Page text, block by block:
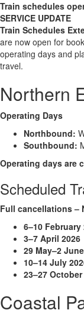
Train schedules
SERVICE UPDATE
Train Schedules
are now open for
operating days and
travel.
Northern
Operating Days
Northbound:
Southbound:
Operating days are
Scheduled
Full cancellations –
6–10 February
3–7 April 2026
29 May–2
10–14 July
23–27 October
Coastal